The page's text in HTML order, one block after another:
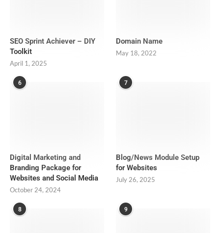
SEO Sprint Achiever – DIY
Toolkit
April 1, 2025
Domain Name
May 18, 2022
6
Digital Marketing and
Branding Package for
Websites and Social Media
October 24, 2024
7
Blog/News Module Setup
for Websites
July 26, 2025
8 9